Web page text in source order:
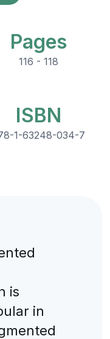
Pages
116 - 118
ISBN
1-63248-034-7
is
in